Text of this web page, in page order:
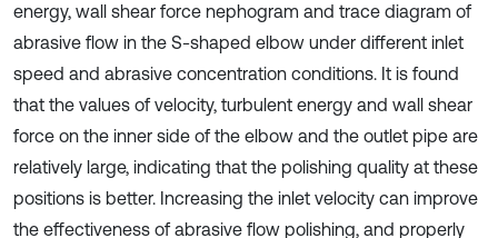
energy, wall shear force nephogram and trace diagram of
abrasive flow in the S-shaped elbow under different inlet
speed and abrasive concentration conditions. It is found
that the values of velocity, turbulent energy and wall shear
force on the inner side of the elbow and the outlet pipe are
relatively large, indicating that the polishing quality at these
positions is better. Increasing the inlet velocity can improve
the effectiveness of abrasive flow polishing, and properly